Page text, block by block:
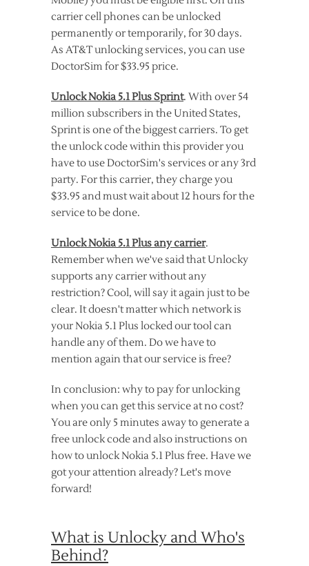
carrier cell phones can be unlocked
permanently or temporarily, for 30 days.
As AT&T unlocking services, you can use
DoctorSim for $33.95 price.
Unlock Nokia 5.1 Plus Sprint. With over 54
million subscribers in the United States,
Sprint is one of the biggest carriers. To get
the unlock code within this provider you
have to use DoctorSim's services or any 3rd
party. For this carrier, they charge you
$33.95 and must wait about 12 hours for the
service to be done.
Unlock Nokia 5.1 Plus any carrier.
Remember when we've said that Unlocky
supports any carrier without any
restriction? Cool, will say it again just to be
clear. It doesn't matter which network is
your Nokia 5.1 Plus locked our tool can
handle any of them. Do we have to
mention again that our service is free?
In conclusion: why to pay for unlocking
when you can get this service at no cost?
You are only 5 minutes away to generate a
free unlock code and also instructions on
how to unlock Nokia 5.1 Plus free. Have we
got your attention already? Let's move
forward!
What is Unlocky and Who's
Behind?